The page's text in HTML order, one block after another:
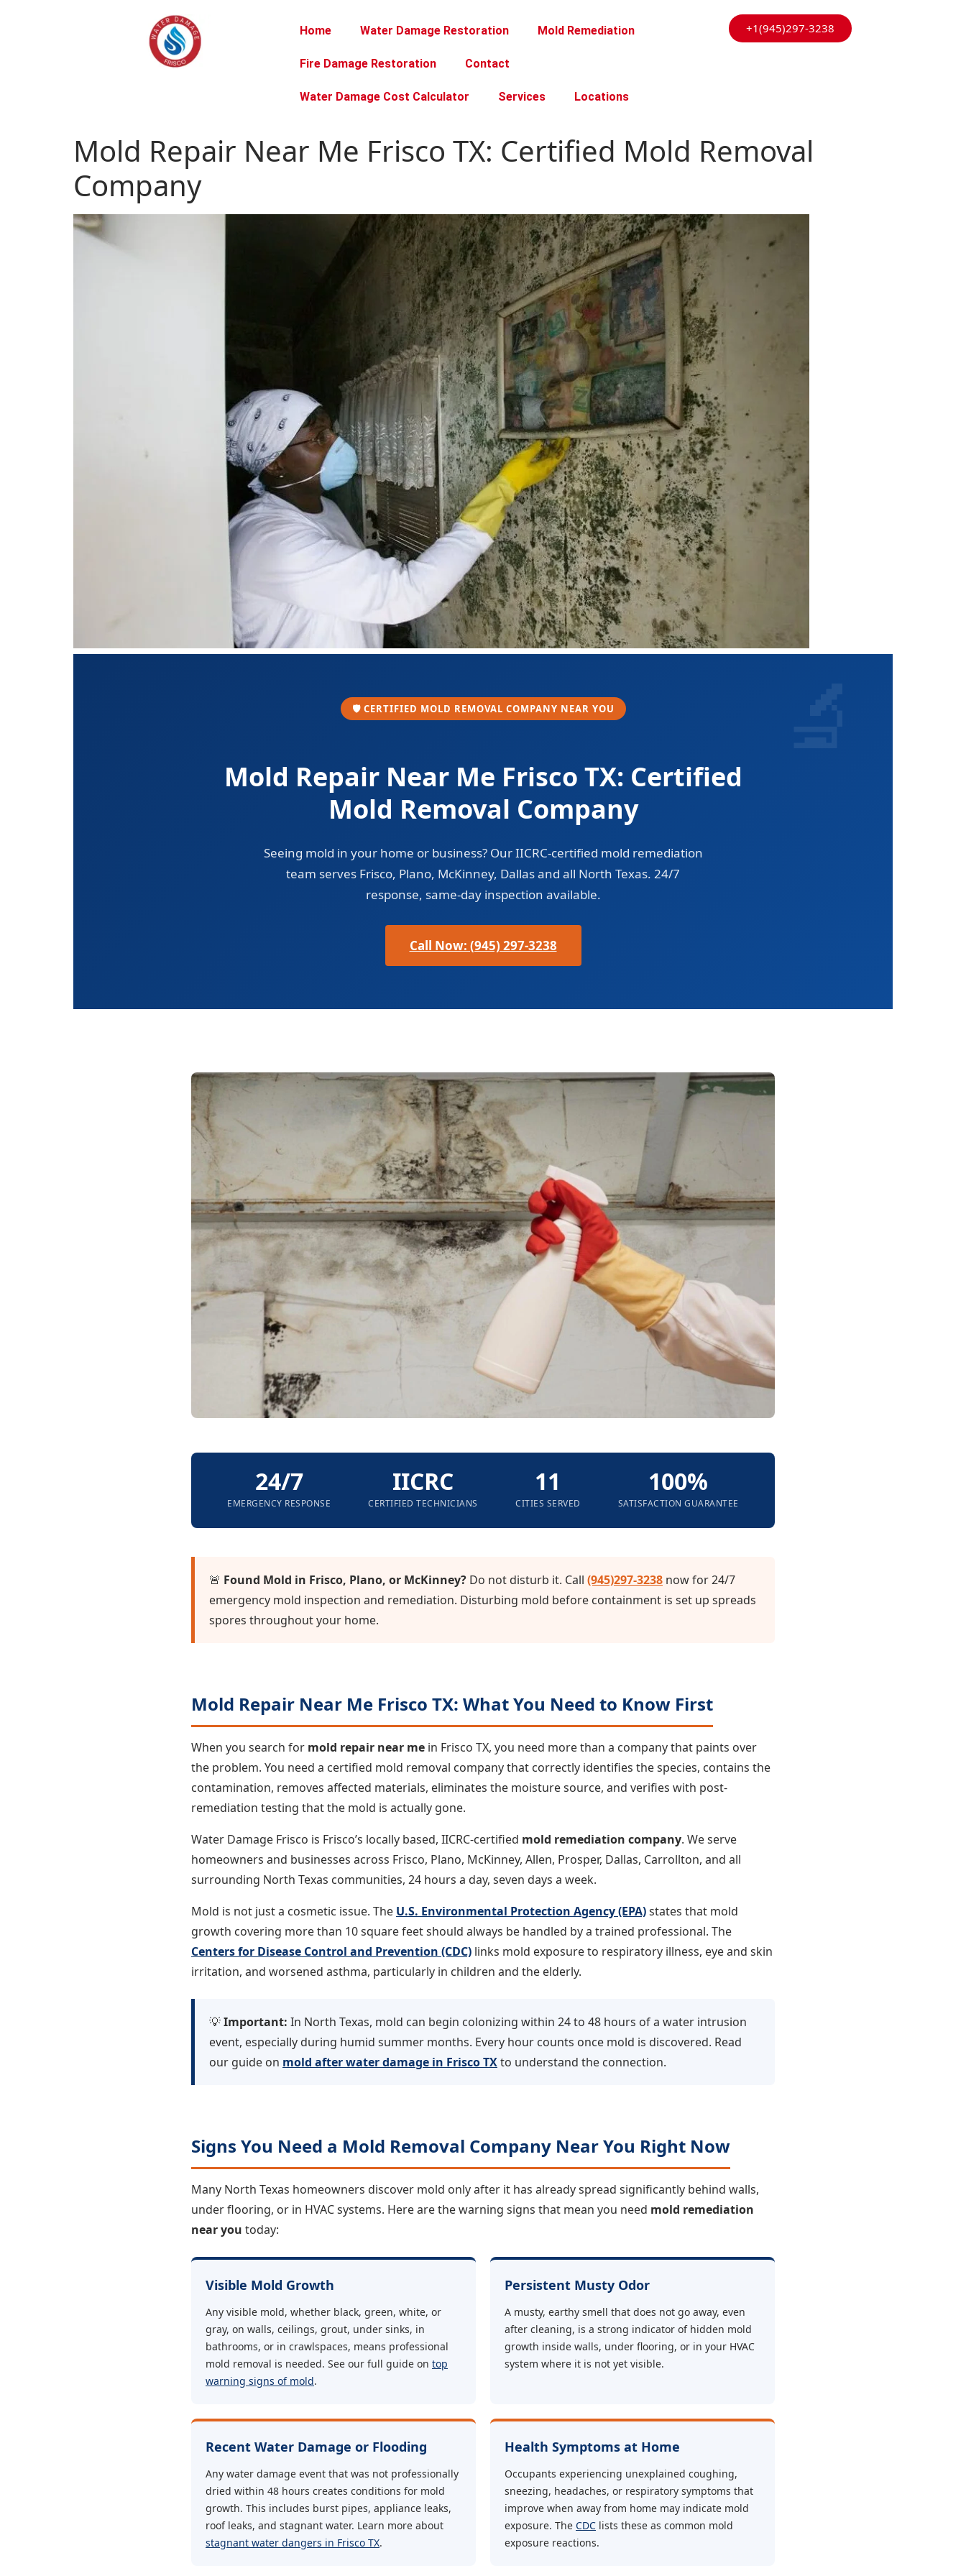
Home Water Damage Restoration Mold Remediation
Fire Damage Restoration Contact
Water Damage Cost Calculator Services Locations
+1(945)297-3238
Mold Repair Near Me Frisco TX: Certified Mold Removal
Company
🛡️ CERTIFIED MOLD REMOVAL COMPANY NEAR YOU
Mold Repair Near Me Frisco TX: Certified
Mold Removal Company
Seeing mold in your home or business? Our IICRC-certified mold remediation
team serves Frisco, Plano, McKinney, Dallas and all North Texas. 24/7
response, same-day inspection available.
Call Now: (945) 297-3238
24/7
EMERGENCY RESPONSE
IICRC
CERTIFIED TECHNICIANS
11
CITIES SERVED
100%
SATISFACTION GUARANTEE
🚨 Found Mold in Frisco, Plano, or McKinney? Do not disturb it. Call (945)297-3238 now for 24/7
emergency mold inspection and remediation. Disturbing mold before containment is set up spreads
spores throughout your home.
Mold Repair Near Me Frisco TX: What You Need to Know First
When you search for mold repair near me in Frisco TX, you need more than a company that paints over
the problem. You need a certified mold removal company that correctly identifies the species, contains the
contamination, removes affected materials, eliminates the moisture source, and verifies with post-
remediation testing that the mold is actually gone.
Water Damage Frisco is Frisco’s locally based, IICRC-certified mold remediation company. We serve
homeowners and businesses across Frisco, Plano, McKinney, Allen, Prosper, Dallas, Carrollton, and all
surrounding North Texas communities, 24 hours a day, seven days a week.
Mold is not just a cosmetic issue. The U.S. Environmental Protection Agency (EPA)states that mold
growth covering more than 10 square feet should always be handled by a trained professional. The
Centers for Disease Control and Prevention (CDC) links mold exposure to respiratory illness, eye and skin
irritation, and worsened asthma, particularly in children and the elderly.
💡Important: In North Texas, mold can begin colonizing within 24 to 48 hours of a water intrusion
event, especially during humid summer months. Every hour counts once mold is discovered. Read
our guide on mold after water damage in Frisco TXto understand the connection.
Signs You Need a Mold Removal Company Near You Right Now
Many North Texas homeowners discover mold only after it has already spread significantly behind walls,
under flooring, or in HVAC systems. Here are the warning signs that mean you need mold remediation
near you today:
Visible Mold Growth
Any visible mold, whether black, green, white, or
gray, on walls, ceilings, grout, under sinks, in
bathrooms, or in crawlspaces, means professional
mold removal is needed. See our full guide on top
warning signs of mold.
Persistent Musty Odor
A musty, earthy smell that does not go away, even
after cleaning, is a strong indicator of hidden mold
growth inside walls, under flooring, or in your HVAC
system where it is not yet visible.
Recent Water Damage or Flooding
Any water damage event that was not professionally
dried within 48 hours creates conditions for mold
growth. This includes burst pipes, appliance leaks,
roof leaks, and stagnant water. Learn more about
stagnant water dangers in Frisco TX.
Health Symptoms at Home
Occupants experiencing unexplained coughing,
sneezing, headaches, or respiratory symptoms that
improve when away from home may indicate mold
exposure. The CDC lists these as common mold
exposure reactions.